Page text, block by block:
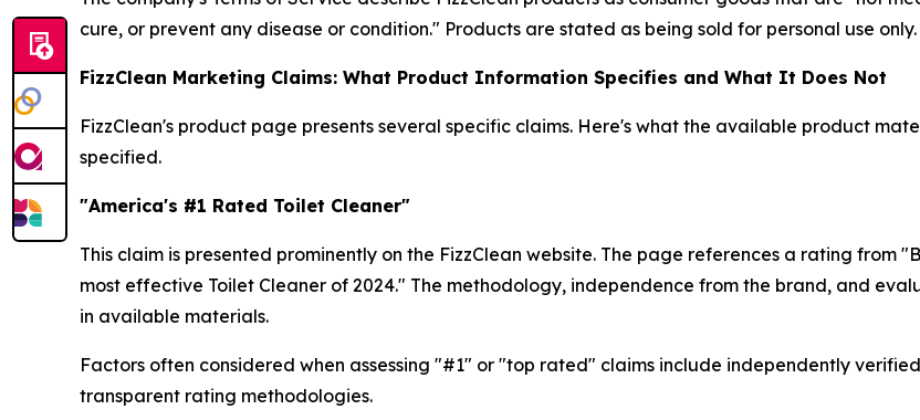
cure, or prevent any disease or condition." Products are stated as being sold for personal use only.
FizzClean Marketing Claims: What Product Information Specifies and What It Does Not
FizzClean's product page presents several specific claims. Here's what the available product
specified.
"America's #1 Rated Toilet Cleaner"
This claim is presented prominently on the FizzClean website. The page references a rating from
most effective Toilet Cleaner of 2024." The methodology, independence from the brand, and
in available materials.
Factors often considered when assessing "#1" or "top rated" claims include independently
transparent rating methodologies.